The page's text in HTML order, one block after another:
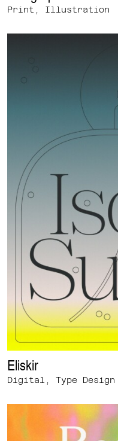
Print, Illustration
Eliskir
Digital, Type Design